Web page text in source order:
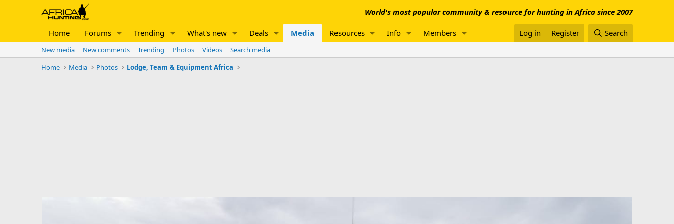
World's most popular community & resource for hunting in Africa since 2007
Home Forums Trending What's new Deals Media Resources Info Members Log in Register Search
New media New comments Trending Photos Videos
Search media
Home
Media Photos Lodge, Team & Equipment Africa